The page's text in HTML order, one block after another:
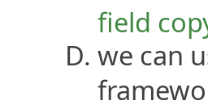
field
we can